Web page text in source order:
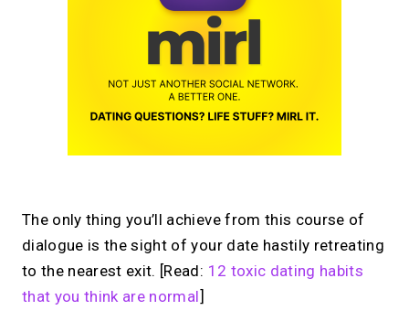
The only thing you’ll achieve from this course of
dialogue is the sight of your date hastily retreating
to the nearest exit. [Read: 12 toxic dating habits
that you think are normal]